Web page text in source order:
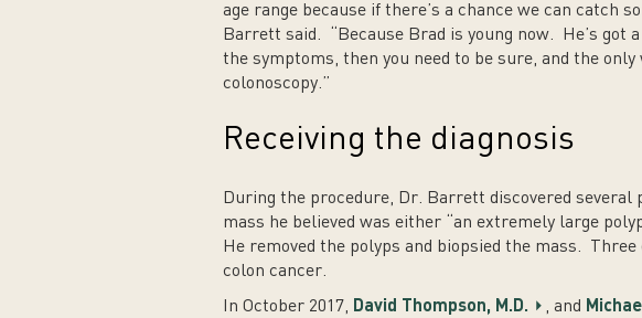
age range because if there’s a chance we can catch
Barrett said. “Because Brad is young now. He’s got
the symptoms, then you need to be sure, and the
colonoscopy.”
Receiving the diagnosis
During the procedure, Dr. Barrett discovered several
mass he believed was either “an extremely large
He removed the polyps and biopsied the mass.
colon cancer.
In October 2017, David Thompson, M.D. , and